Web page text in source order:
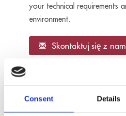
Consent Details
your technical requirements
environment.
Skontaktuj się z